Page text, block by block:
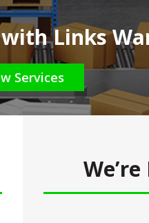
with Links
Services